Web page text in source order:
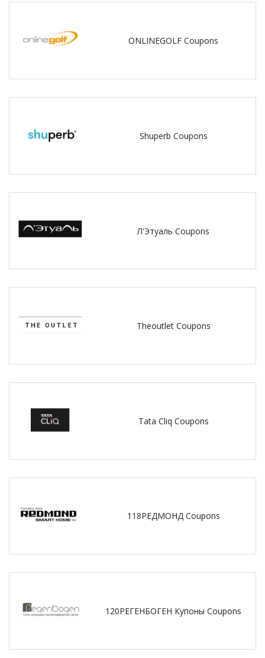
ONLINEGOLF Coupons
Shuperb Coupons
Л'Этуаль Coupons
Theoutlet Coupons
Tata Cliq Coupons
118РЕДМОНД Coupons
120РЕГЕНБОГЕН Купоны Coupons